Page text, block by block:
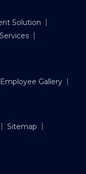
Solution
Employee Gallery
Sitemap